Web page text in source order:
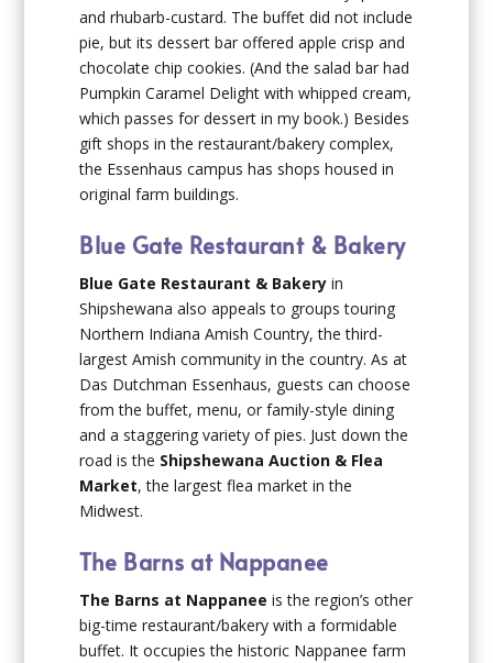
and rhubarb-custard. The buffet did not include
pie, but its dessert bar offered apple crisp and
chocolate chip cookies. (And the salad bar had
Pumpkin Caramel Delight with whipped cream,
which passes for dessert in my book.) Besides
gift shops in the restaurant/bakery complex,
the Essenhaus campus has shops housed in
original farm buildings.
Blue Gate Restaurant & Bakery
Blue Gate Restaurant & Bakery in
Shipshewana also appeals to groups touring
Northern Indiana Amish Country, the third-
largest Amish community in the country. As at
Das Dutchman Essenhaus, guests can choose
from the buffet, menu, or family-style dining
and a staggering variety of pies. Just down the
road is the Shipshewana Auction & Flea
Market, the largest flea market in the
Midwest.
The Barns at Nappanee
The Barns at Nappanee is the region’s other
big-time restaurant/bakery with a formidable
buffet. It occupies the historic Nappanee farm